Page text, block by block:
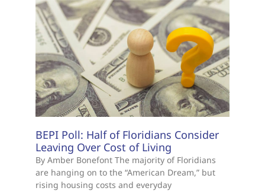
BEPI Poll: Half of Floridians Consider
Leaving Over Cost of Living
By Amber Bonefont The majority of Floridians
are hanging on to the “American Dream,” but
rising housing costs and everyday